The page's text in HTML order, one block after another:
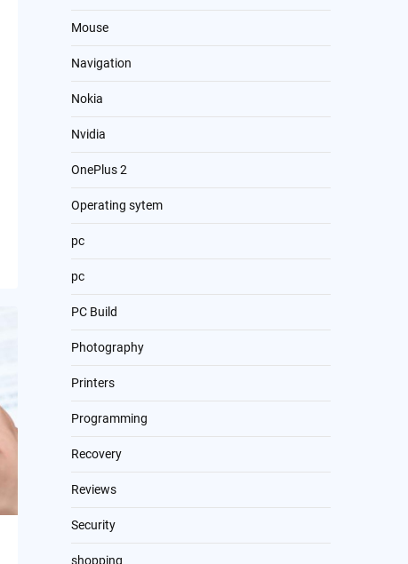
Mouse
Navigation
Nokia
Nvidia
OnePlus 2
Operating sytem
pc
pc
PC Build
Photography
Printers
Programming
Recovery
Reviews
Security
shopping